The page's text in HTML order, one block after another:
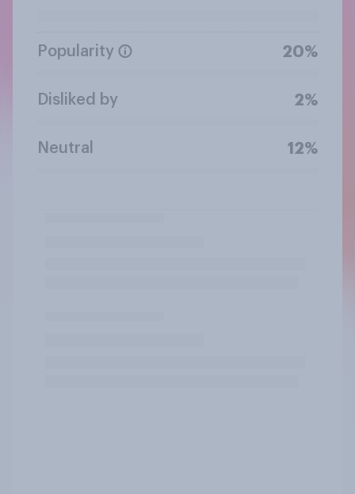
Popularity 20%
Disliked by 2%
Neutral 12%